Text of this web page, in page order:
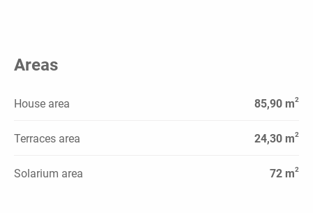
Areas
House area 85,90 m2
Terraces area 24,30 m2
Solarium area 72 m2